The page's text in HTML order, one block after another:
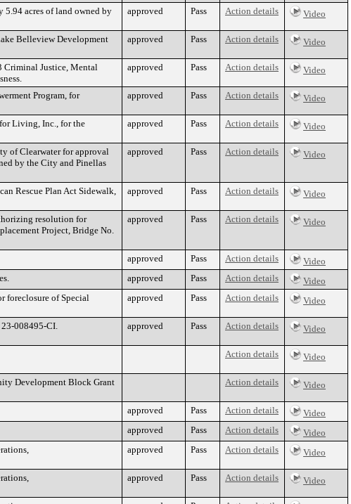
acres of land owned by
approved Pass Action details Video
Belleview Development
approved Pass Action details Video
Criminal Justice, Mental
approved Pass Action details Video
Program, for
approved Pass Action details Video
Living, Inc., for the
approved Pass Action details Video
of Clearwater for approval
by the City and Pinellas
approved Pass Action details Video
Rescue Plan Act Sidewalk,
approved Pass Action details Video
resolution for
Project, Bridge No.
approved Pass Action details Video
approved Pass Action details
Video
approved Pass Action details
Video
foreclosure of Special
approved Pass Action details Video
23-008495-CI. approved Pass Action details Video
Action details Video
Development Block Grant
Action details Video
approved Pass Action details
Video
approved Pass Action details
Video
approved Pass Action details Video
approved Pass Action details Video